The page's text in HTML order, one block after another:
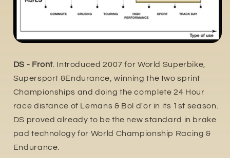
DS - Front . Introduced 2007 for World Superbike,
Supersport &Endurance, winning the two sprint
Championships and doing the complete 24 Hour
race distance of Lemans & Bol d'or in its 1st season.
DS proved already to be the new standard in brake
pad technology for World Championship Racing &
Endurance.